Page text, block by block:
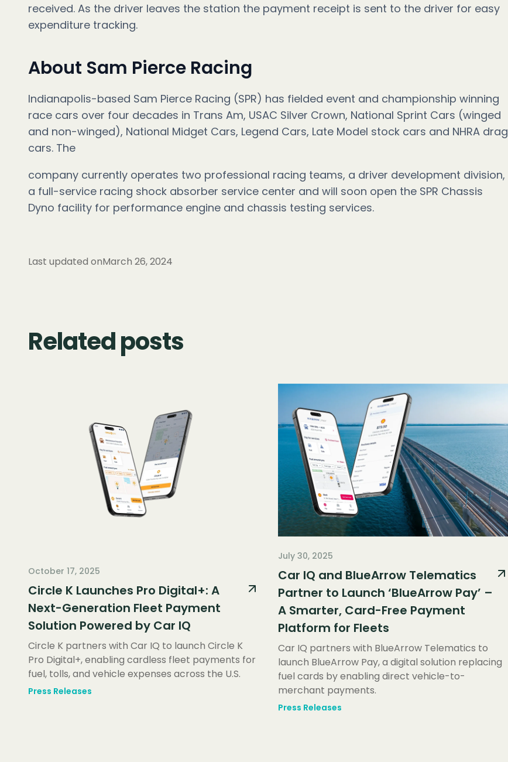
received. As the driver leaves the station the payment receipt is sent to the driver for easy
expenditure tracking.
About Sam Pierce Racing
Indianapolis-based Sam Pierce Racing (SPR) has fielded event and championship winning
race cars over four decades in Trans Am, USAC Silver Crown, National Sprint Cars (winged
and non-winged), National Midget Cars, Legend Cars, Late Model stock cars and NHRA drag
cars. The
company currently operates two professional racing teams, a driver development division,
a full-service racing shock absorber service center and will soon open the SPR Chassis
Dyno facility for performance engine and chassis testing services.
Last updated onMarch 26, 2024
Related posts
October 17, 2025
Circle K Launches Pro Digital+: A
Next-Generation Fleet Payment
Solution Powered by Car IQ
Circle K partners with Car IQ to launch Circle K
Pro Digital+, enabling cardless fleet payments for
fuel, tolls, and vehicle expenses across the U.S.
Press Releases
July 30, 2025
Car IQ and BlueArrow Telematics
Partner to Launch ‘BlueArrow Pay’ –
A Smarter, Card-Free Payment
Platform for Fleets
Car IQ partners with BlueArrow Telematics to
launch BlueArrow Pay, a digital solution replacing
fuel cards by enabling direct vehicle-to-
merchant payments.
Press Releases